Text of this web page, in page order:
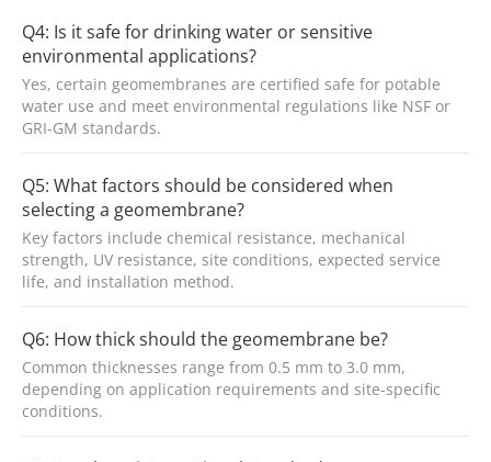
Q4: Is it safe for drinking water or sensitive
environmental applications?
Yes, certain geomembranes are certified safe for potable
water use and meet environmental regulations like NSF or
GRI-GM standards.
Q5: What factors should be considered when
selecting a geomembrane?
Key factors include chemical resistance, mechanical
strength, UV resistance, site conditions, expected service
life, and installation method.
Q6: How thick should the geomembrane be?
Common thicknesses range from 0.5 mm to 3.0 mm,
depending on application requirements and site-specific
conditions.